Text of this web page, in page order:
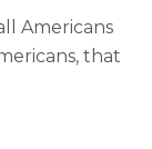
Americans
that